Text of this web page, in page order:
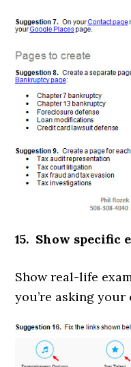
15. Show specific
Show real-life
you’re asking